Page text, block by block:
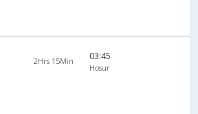
2Hrs 15Min 03:45
Hosur